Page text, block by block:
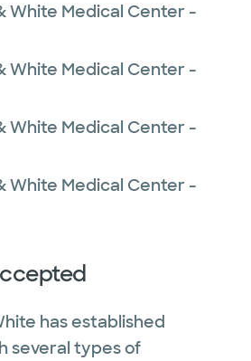
White Medical Center -
White Medical Center -
White Medical Center -
White Medical Center -
has established
several types of